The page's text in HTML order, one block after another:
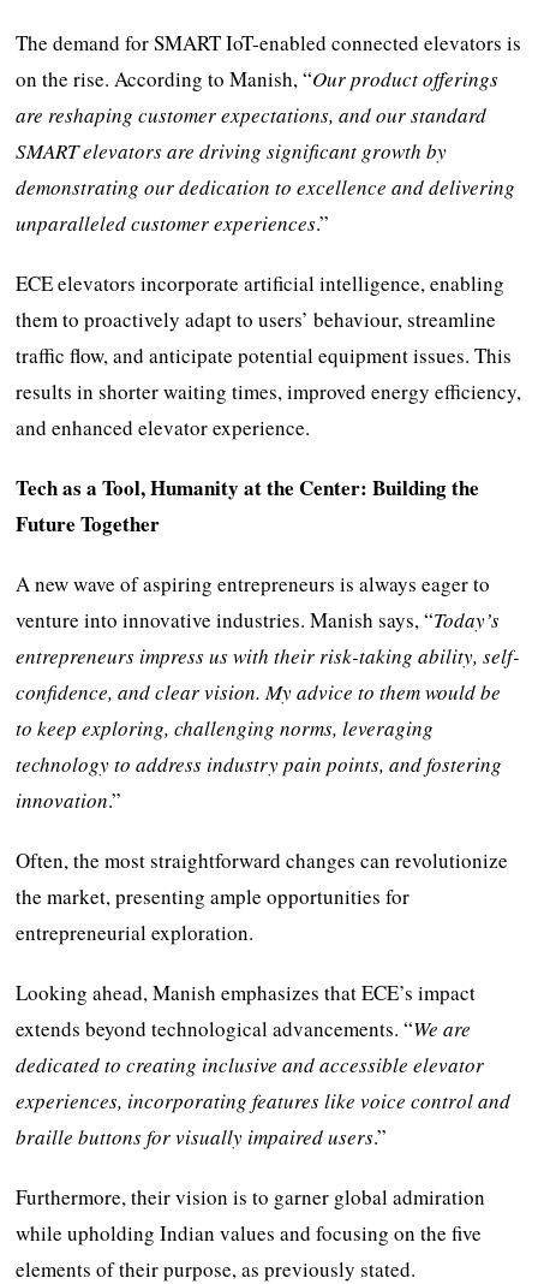
The demand for SMART IoT-enabled connected elevators is
on the rise. According to Manish, “Our product offerings
are reshaping customer expectations, and our standard
SMART elevators are driving significant growth by
demonstrating our dedication to excellence and delivering
unparalleled customer experiences.”
ECE elevators incorporate artificial intelligence, enabling
them to proactively adapt to users’ behaviour, streamline
traffic flow, and anticipate potential equipment issues. This
results in shorter waiting times, improved energy efficiency,
and enhanced elevator experience.
Tech as a Tool, Humanity at the Center: Building the
Future Together
A new wave of aspiring entrepreneurs is always eager to
venture into innovative industries. Manish says, “Today’s
entrepreneurs impress us with their risk-taking ability, self-
confidence, and clear vision. My advice to them would be
to keep exploring, challenging norms, leveraging
technology to address industry pain points, and fostering
innovation.”
Often, the most straightforward changes can revolutionize
the market, presenting ample opportunities for
entrepreneurial exploration.
Looking ahead, Manish emphasizes that ECE’s impact
extends beyond technological advancements. “We are
dedicated to creating inclusive and accessible elevator
experiences, incorporating features like voice control and
braille buttons for visually impaired users.”
Furthermore, their vision is to garner global admiration
while upholding Indian values and focusing on the five
elements of their purpose, as previously stated.